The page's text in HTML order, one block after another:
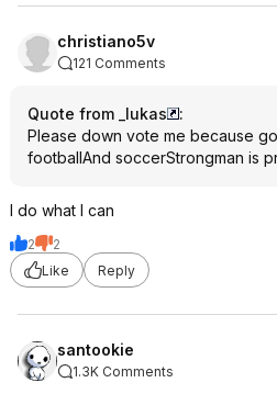
christiano5v
121 Comments
Quote from _lukas
:
Please down vote me because
footballAnd soccerStrongman is
I do what I can
2
2
Like
Reply
santookie
1.3K Comments